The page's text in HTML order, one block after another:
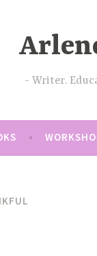
Writer.